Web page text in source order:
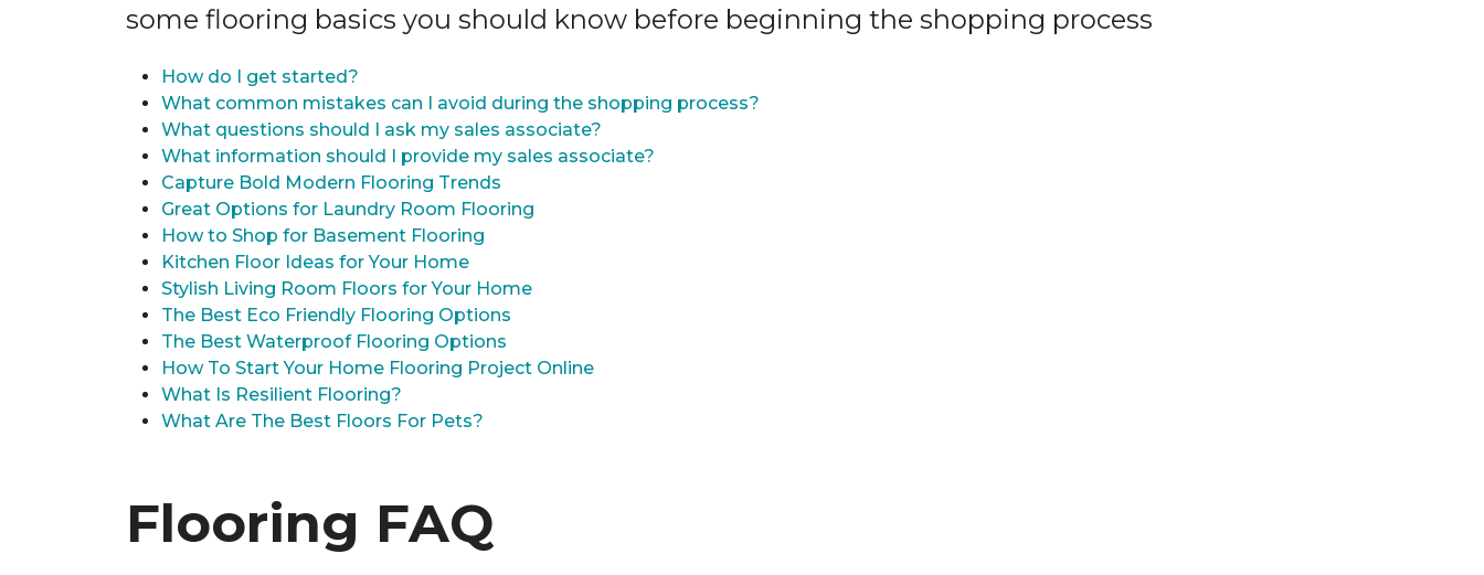
some flooring basics you should know before beginning the shopping process
How do I get started?
What common mistakes can I avoid during the shopping process?
What questions should I ask my sales associate?
What information should I provide my sales associate?
Capture Bold Modern Flooring Trends
Great Options for Laundry Room Flooring
How to Shop for Basement Flooring
Kitchen Floor Ideas for Your Home
Stylish Living Room Floors for Your Home
The Best Eco Friendly Flooring Options
The Best Waterproof Flooring Options
How To Start Your Home Flooring Project Online
What Is Resilient Flooring?
What Are The Best Floors For Pets?
Flooring FAQ